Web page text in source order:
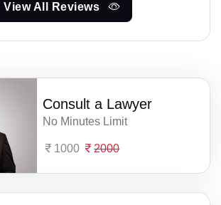
View All Reviews
Consult a Lawyer
No Minutes Limit
1000 2000